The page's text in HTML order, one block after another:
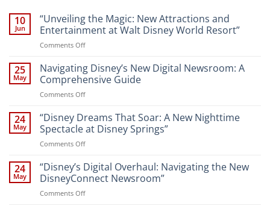
10
Jun
“Unveiling the Magic: New Attractions and
Entertainment at Walt Disney World Resort”
Comments Offon
the
Magic:
New
Attractions
Entertainment
at
Resort”
25
May
Navigating Disney’s New Digital Newsroom: A
Comprehensive Guide
Comments Offon
Disney’s
New
Digital
Newsroom:
Comprehensive
Guide
24
May
“Disney Dreams That Soar: A New Nighttime
Spectacle at Disney Springs”
Comments Offon
Dreams
That
Soar:
A
24
May
“Disney’s Digital Overhaul: Navigating the New
DisneyConnect Newsroom”
Comments Offon